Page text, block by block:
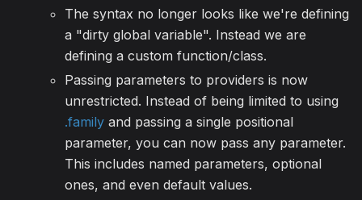
The syntax no longer looks like we're defining
a "dirty global variable". Instead we are
defining a custom function/class.
Passing parameters to providers is now
unrestricted. Instead of being limited to using
.family and passing a single positional
parameter, you can now pass any parameter.
This includes named parameters, optional
ones, and even default values.